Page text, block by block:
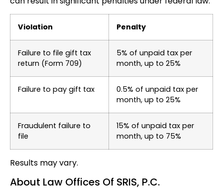
Violation Penalty
Failure to file gift tax
return (Form 709)
5% of unpaid tax per
month, up to 25%
Failure to pay gift tax
0.5% of unpaid tax per
month, up to 25%
Fraudulent failure to
file
15% of unpaid tax per
month, up to 75%
Results may vary.
About Law Offices Of SRIS, P.C.